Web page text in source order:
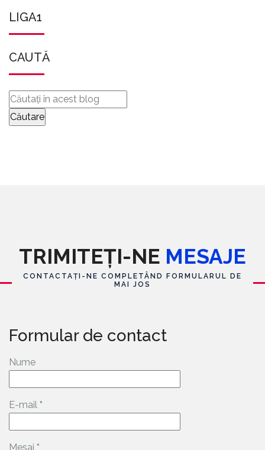
LIGA1
CAUTĂ
TRIMITEȚI-NE MESAJE
CONTACTAȚI-NE COMPLETÂND FORMULARUL DE
MAI JOS
Formular de contact
Nume
E-mail *
Mesaj *